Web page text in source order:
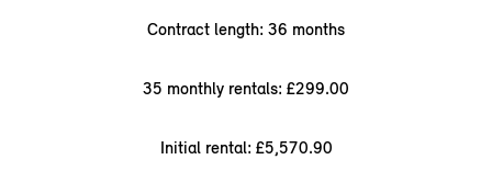
Contract length: 36 months
35 monthly rentals: £299.00
Initial rental: £5,570.90